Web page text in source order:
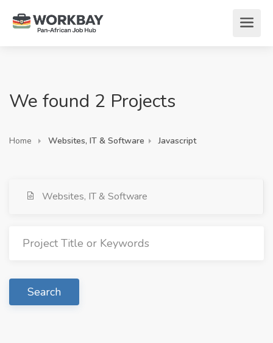
We found 2 Projects
Home Websites, IT & Software Javascript
Websites, IT & Software
Search